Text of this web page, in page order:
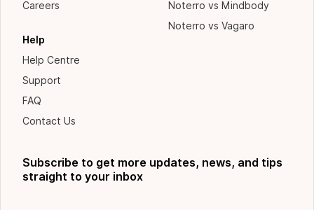
Careers
Help
Help Centre
Support
FAQ
Contact Us
Noterro vs Mindbody
Noterro vs Vagaro
Subscribe to get more updates, news, and tips
straight to your inbox